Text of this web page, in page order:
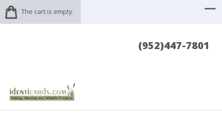
The cart is empty.
(952)447-7801